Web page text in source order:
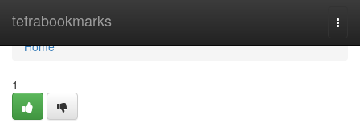
tetrabookmarks
Home
Home
1